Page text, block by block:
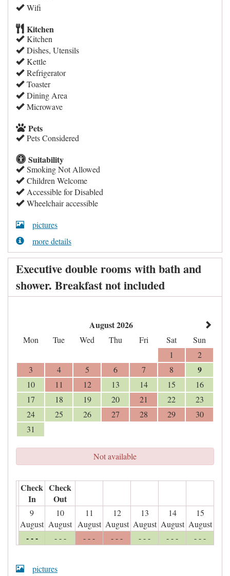
Wifi
Kitchen
Kitchen
Dishes, Utensils
Kettle
Refrigerator
Toaster
Dining Area
Microwave
Pets
Pets Considered
Suitability
Smoking Not Allowed
Children Welcome
Accessible for Disabled
Wheelchair accessible
pictures
more details
Executive double rooms with bath and
shower. Breakfast not included
August 2026
Mon Tue Wed Thu Fri Sat
Sun
1
2
3
4 5 6 7 8 9
10 11 12 13 14 15
16
17
18 19 20 21 22
23
24
25 26 27 28 29
30
31
Not available
Check
In
Check
Out
9
August
10
August
11
August
12
August
13
August
14
August
15
August
- - - - - - - - - - - - - - - - - - - - -
pictures